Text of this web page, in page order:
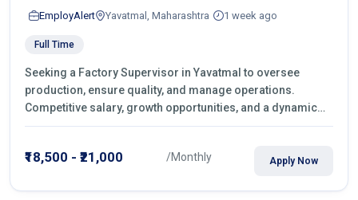
EmployAlert Yavatmal, Maharashtra 1 week ago
Full Time
Seeking a Factory Supervisor in Yavatmal to oversee
production, ensure quality, and manage operations.
Competitive salary, growth opportunities, and a dynamic
work environment. Apply today
₹18,500 - ₹21,000 /Monthly Apply Now